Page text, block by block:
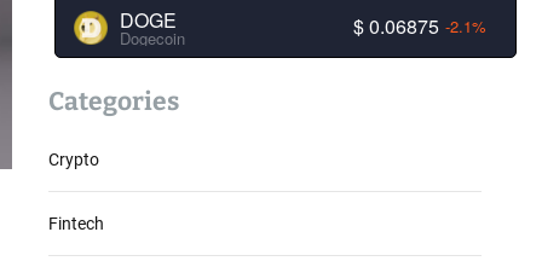
DOGE
Dogecoin $ 0.06875 -2.1%
Categories
Crypto
Fintech